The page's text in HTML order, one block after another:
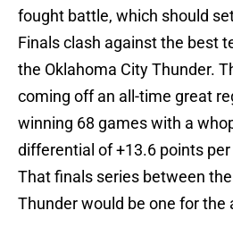
fought battle, which should
Finals clash against the best
the Oklahoma City Thunder.
coming off an all-time great
winning 68 games with a
differential of +13.6 points
That finals series between
Thunder would be one for the